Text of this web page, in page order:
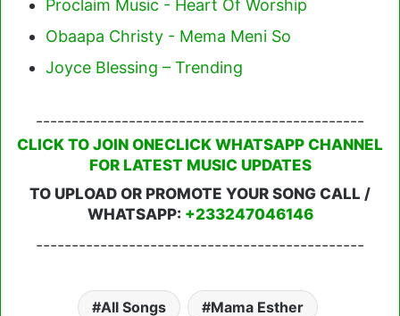
Proclaim Music - Heart Of Worship
Obaapa Christy - Mema Meni So
Joyce Blessing – Trending
----------------------------------------------
CLICK TO JOIN ONECLICK WHATSAPP CHANNEL
FOR LATEST MUSIC UPDATES
TO UPLOAD OR PROMOTE YOUR SONG CALL /
WHATSAPP: +233247046146
----------------------------------------------
All Songs Mama Esther